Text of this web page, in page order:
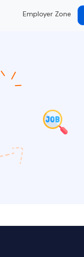
Employer Zone